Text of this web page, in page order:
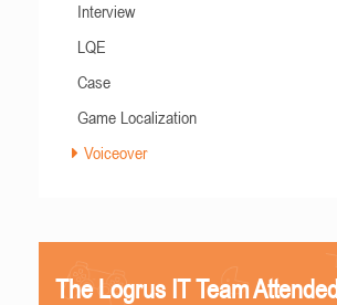
Interview
LQE
Case
Game Localization
Voiceover
The Logrus IT Team